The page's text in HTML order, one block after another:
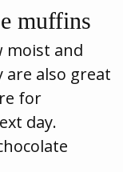
muffins
moist and
are also great
for
day.